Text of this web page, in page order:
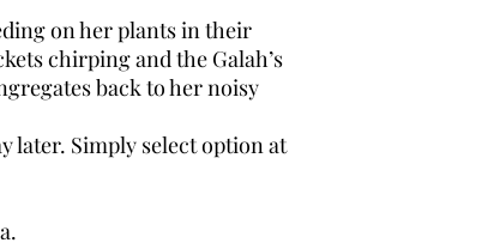
on her plants in their
chirping and the Galah’s
back to her noisy
later. Simply select option at